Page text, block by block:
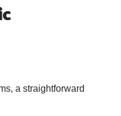
a straightforward